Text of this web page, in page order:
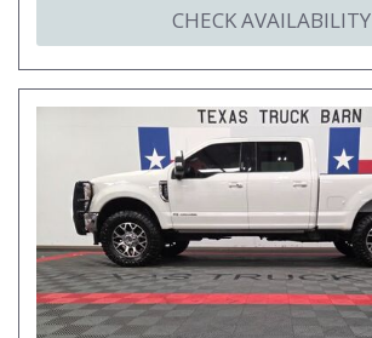
CHECK AVAILABILITY